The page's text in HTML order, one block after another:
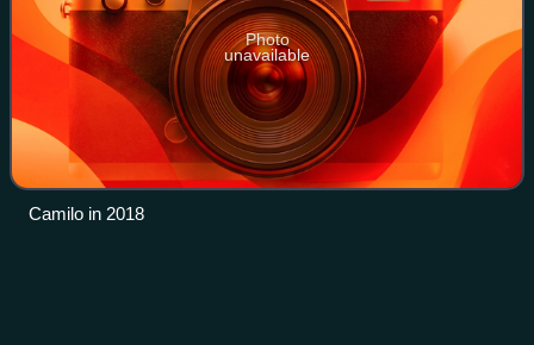
Photo
unavailable
Camilo in 2018